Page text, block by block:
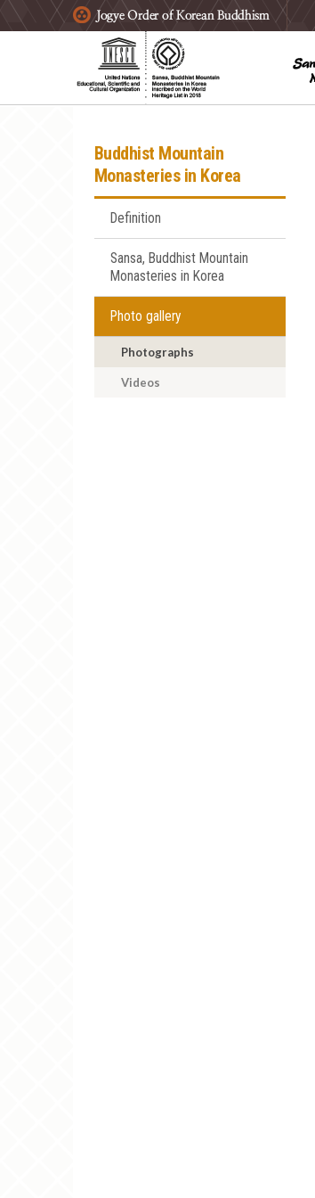
주요메뉴 바로가기
본문 바로가기
하단메뉴 바로가기
Buddhist Mountain
Monasteries in Korea
Definition
Sansa, Buddhist Mountain
Monasteries in Korea
Photo gallery
Photographs
Videos